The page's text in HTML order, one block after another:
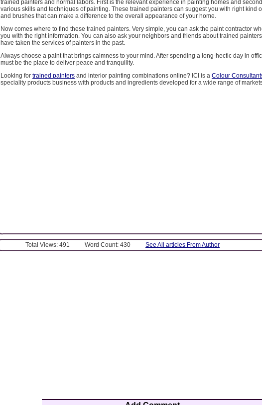
trained painters and normal labors. First is the relevant experience in painting homes and
various skills and techniques of painting. These trained painters can suggest you with right kind
and brushes that can make a difference to the overall appearance of your home.
Now comes where to find these trained painters. Very simple, you can ask the paint contractor
you with the right information. You can also ask your neighbors and friends about trained
have taken the services of painters in the past.
Always choose a paint that brings calmness to your mind. After spending a long-hectic day in
must be the place to deliver peace and tranquility.
Looking for trained painters and interior painting combinations online? ICI is a Colour
speciality products business with products and ingredients developed for a wide range of
Total Views: 491 Word Count: 430 See All articles From Author